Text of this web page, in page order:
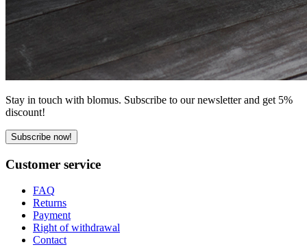
Stay in touch with blomus. Subscribe to our newsletter and get 5%
discount!
Subscribe now!
Customer service
FAQ
Returns
Payment
Right of withdrawal
Contact